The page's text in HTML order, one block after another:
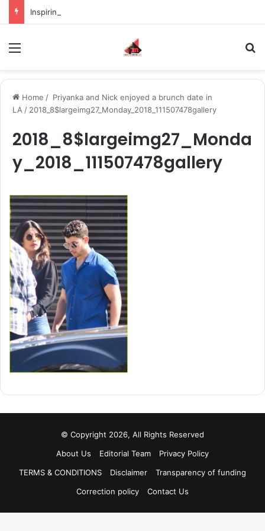
Home / Priyanka and Nick enjoyed a brunch date in
LA / 2018_8$largeimg27_Monday_2018_111507478gallery
2018_8$largeimg27_Monda
y_2018_111507478gallery
© Copyright 2026, All Rights Reserved
About Us
Editorial Team
Privacy Policy
TERMS & CONDITIONS
Disclaimer
Transparency of funding
Correction policy
Contact Us